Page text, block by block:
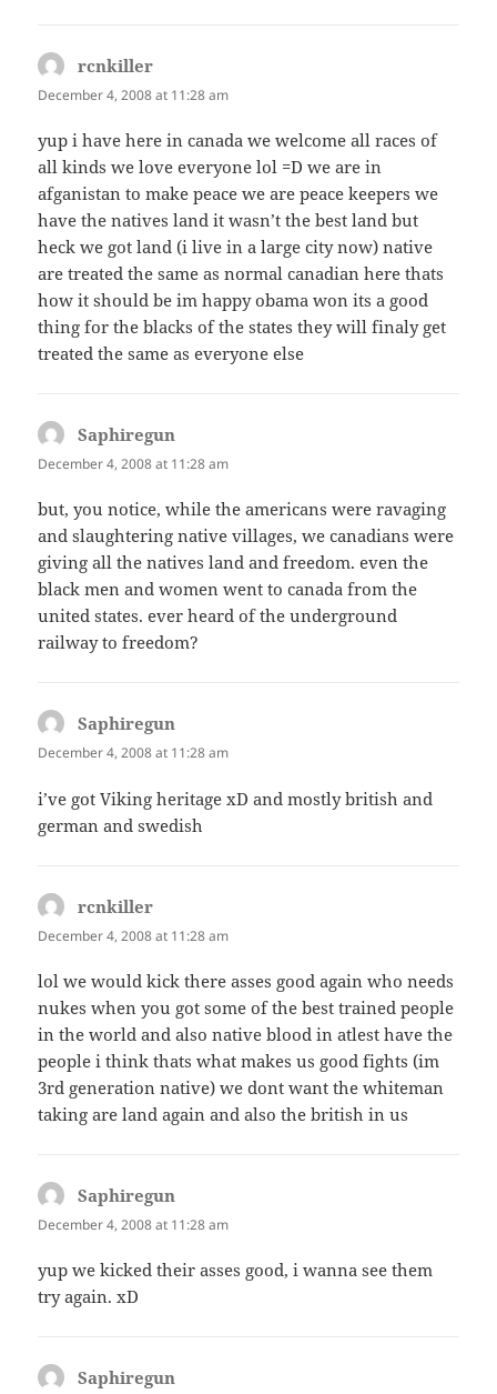
rcnkiller
December 4, 2008 at 11:28 am
yup i have here in canada we welcome all races of
all kinds we love everyone lol =D we are in
afganistan to make peace we are peace keepers we
have the natives land it wasn’t the best land but
heck we got land (i live in a large city now) native
are treated the same as normal canadian here thats
how it should be im happy obama won its a good
thing for the blacks of the states they will finaly get
treated the same as everyone else
Saphiregun
December 4, 2008 at 11:28 am
but, you notice, while the americans were ravaging
and slaughtering native villages, we canadians were
giving all the natives land and freedom. even the
black men and women went to canada from the
united states. ever heard of the underground
railway to freedom?
Saphiregun
December 4, 2008 at 11:28 am
i’ve got Viking heritage xD and mostly british and
german and swedish
rcnkiller
December 4, 2008 at 11:28 am
lol we would kick there asses good again who needs
nukes when you got some of the best trained people
in the world and also native blood in atlest have the
people i think thats what makes us good fights (im
3rd generation native) we dont want the whiteman
taking are land again and also the british in us
Saphiregun
December 4, 2008 at 11:28 am
yup we kicked their asses good, i wanna see them
try again. xD
Saphiregun